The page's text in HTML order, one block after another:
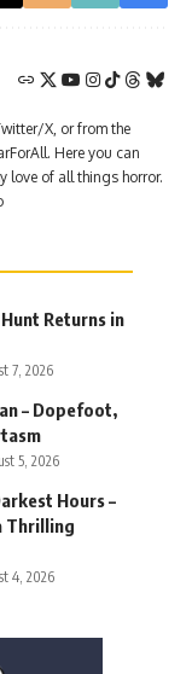
X, or from the
Here you can
love of all things horror.
Returns in
7, 2026
– Dopefoot,
5, 2026
Hours –
Thrilling
4, 2026